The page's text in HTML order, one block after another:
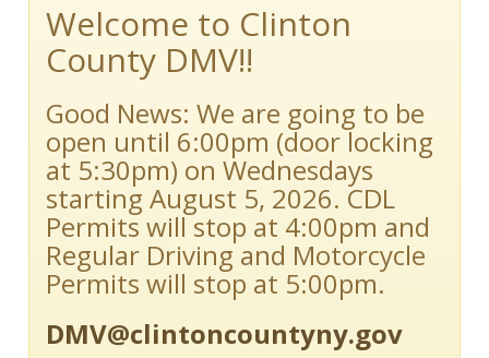
Welcome to Clinton
County DMV!!
Good News: We are going to be
open until 6:00pm (door locking
at 5:30pm) on Wednesdays
starting August 5, 2026. CDL
Permits will stop at 4:00pm and
Regular Driving and Motorcycle
Permits will stop at 5:00pm.
DMV@clintoncountyny.gov